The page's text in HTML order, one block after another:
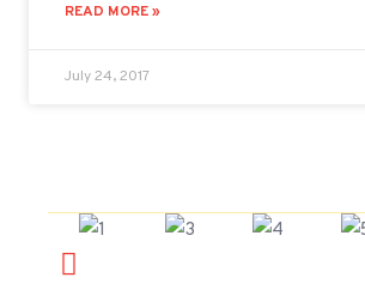
READ MORE »
July 24, 2017